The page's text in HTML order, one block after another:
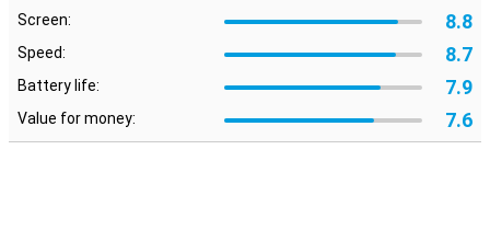
Screen: 8.8
Speed: 8.7
Battery life: 7.9
Value for money: 7.6